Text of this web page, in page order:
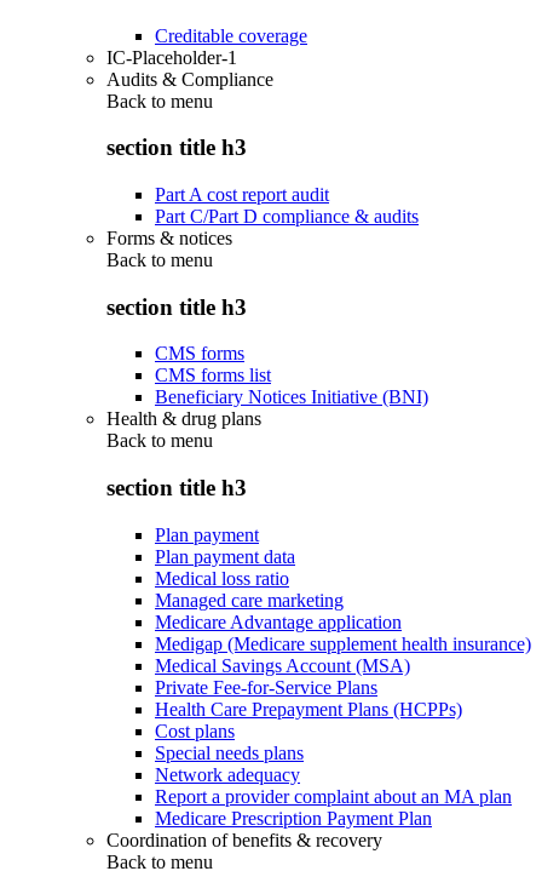
Creditable coverage
IC-Placeholder-1
Audits & Compliance
Back to menu
section title h3
Part A cost report audit
Part C/Part D compliance & audits
Forms & notices
Back to menu
section title h3
CMS forms
CMS forms list
Beneficiary Notices Initiative (BNI)
Health & drug plans
Back to menu
section title h3
Plan payment
Plan payment data
Medical loss ratio
Managed care marketing
Medicare Advantage application
Medigap (Medicare supplement health insurance)
Medical Savings Account (MSA)
Private Fee-for-Service Plans
Health Care Prepayment Plans (HCPPs)
Cost plans
Special needs plans
Network adequacy
Report a provider complaint about an MA plan
Medicare Prescription Payment Plan
Coordination of benefits & recovery
Back to menu